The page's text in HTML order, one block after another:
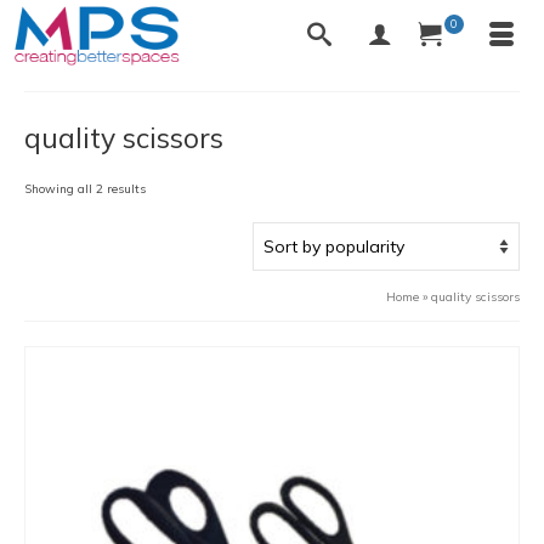
0
quality scissors
Showing all 2 resultsSorted
Home » quality scissors